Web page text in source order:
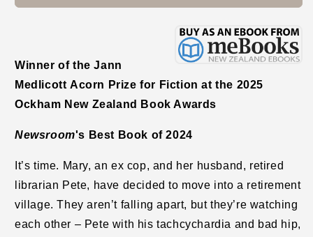
Winner of the Jann
Medlicott Acorn Prize for Fiction at the 2025
Ockham New Zealand Book Awards
Newsroom's Best Book of 2024
It’s time. Mary, an ex cop, and her husband, retired
librarian Pete, have decided to move into a retirement
village. They aren’t falling apart, but they’re watching
each other – Pete with his tachcychardia and bad hip,